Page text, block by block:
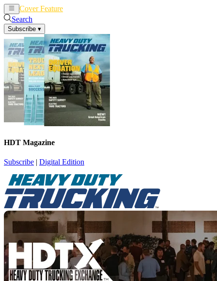
Cover Feature
Search
Subscribe ▾
HDT Magazine
Subscribe | Digital Edition